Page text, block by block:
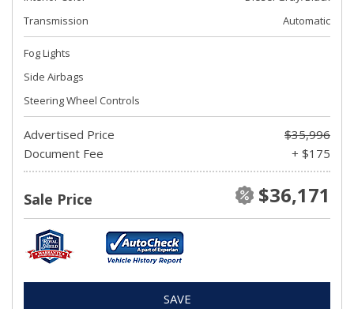
Transmission
Automatic
Fog Lights
Side Airbags
Steering Wheel Controls
Advertised Price
$35,996
Document Fee
+ $175
Sale Price $36,171
SAVE